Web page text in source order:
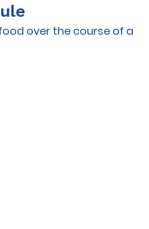
over the course of a